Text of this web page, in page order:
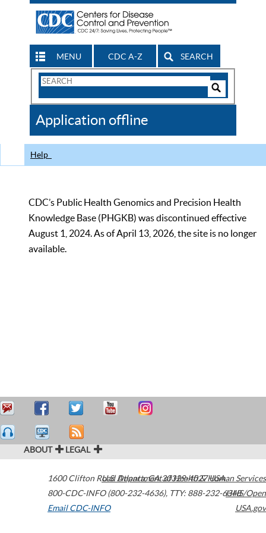
MENU CDC A-Z SEARCH
Search
CDC
Application offline
Help
CDC’s Public Health Genomics and Precision Health
Knowledge Base (PHGKB) was discontinued effective
August 1, 2024. As of April 13, 2026, the site is no longer
available.
ABOUT LEGAL
1600 Clifton Road Atlanta,GA30329-4027USA
800-CDC-INFO (800-232-4636), TTY: 888-232-6348
Email CDC-INFO
U.S. Department of Health & Human Services
HHS/Open
USA.gov